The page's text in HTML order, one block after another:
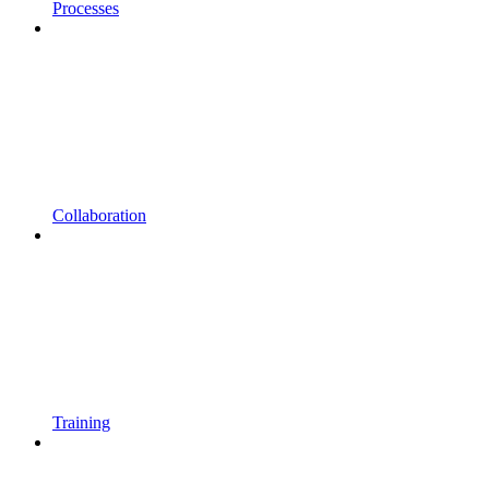
Processes
Collaboration
Training